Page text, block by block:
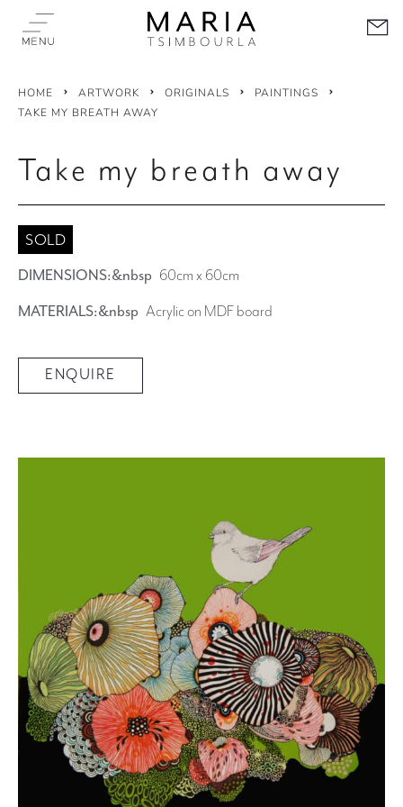
HOME ARTWORK ORIGINALS
PAINTINGS
TAKE MY BREATH AWAY
Take my breath away
SOLD
DIMENSIONS:&nbsp 60cm x 60cm
MATERIALS:&nbsp Acrylic on MDF board
ENQUIRE